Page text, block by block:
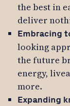
the best in
deliver
Embracing
looking
the future
energy,
more.
Expanding